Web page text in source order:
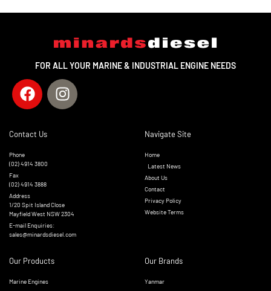
FOR ALL YOUR MARINE & INDUSTRIAL ENGINE NEEDS
Contact Us
Phone
(02) 4914 3800
Fax
(02) 4914 3888
Address
1/20 Spit Island Close
Mayfield West NSW 2304
E-mail Enquiries:
sales@minardsdiesel.com
Navigate Site
Home
Latest News
About Us
Contact
Privacy Policy
Website Terms
Our Products
Marine Engines
Our Brands
Yanmar